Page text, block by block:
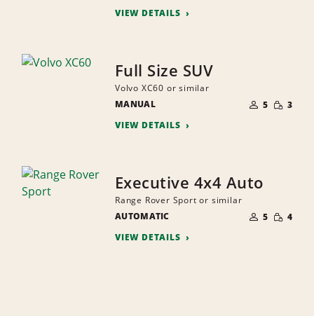
VIEW DETAILS
Full Size SUV
Volvo XC60 or similar
MANUAL
OF
PEOPLE
5 SMALL
3
VIEW DETAILS
Executive 4x4 Auto
Range Rover Sport or similar
AUTOMATIC
OF
PEOPLE
5 SMALL
4
VIEW DETAILS